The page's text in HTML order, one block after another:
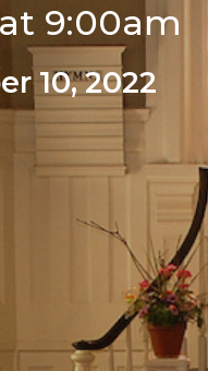
9:00am
10, 2022